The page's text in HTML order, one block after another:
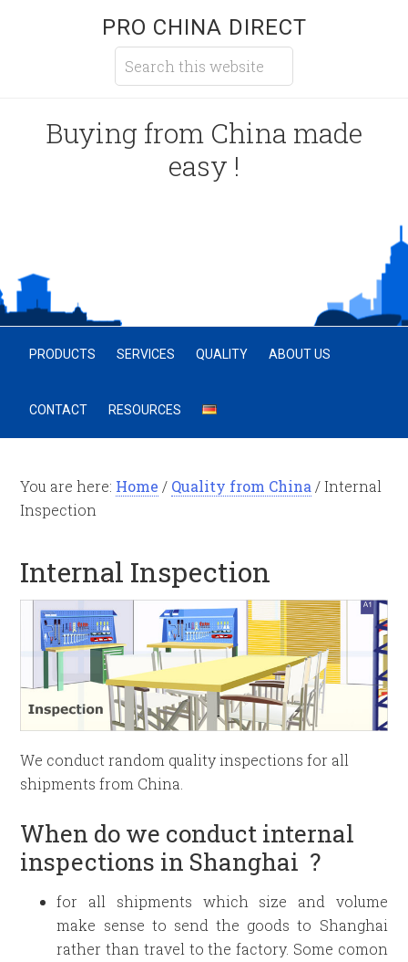
PRO CHINA DIRECT
Buying from China made
easy !
PRODUCTS SERVICES QUALITY ABOUT US
CONTACT RESOURCES
You are here: Home / Quality from China /Internal
Inspection
Internal Inspection
We conduct random quality inspections for all
shipments from China.
When do we conduct internal
inspections in Shanghai ?
for all shipments which size and volume
make sense to send the goods to Shanghai
rather than travel to the factory. Some comon